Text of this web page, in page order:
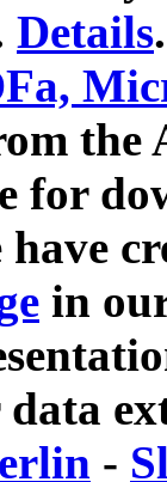
Details.
for
have
in
-